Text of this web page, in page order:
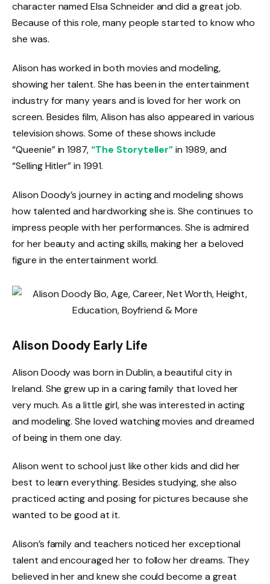
character named Elsa Schneider and did a great job.
Because of this role, many people started to know who
she was.
Alison has worked in both movies and modeling,
showing her talent. She has been in the entertainment
industry for many years and is loved for her work on
screen. Besides film, Alison has also appeared in various
television shows. Some of these shows include
“Queenie” in 1987,“The Storyteller”in 1989, and
“Selling Hitler” in 1991.
Alison Doody’s journey in acting and modeling shows
how talented and hardworking she is. She continues to
impress people with her performances. She is admired
for her beauty and acting skills, making her a beloved
figure in the entertainment world.
Alison Doody Early Life
Alison Doody was born in Dublin, a beautiful city in
Ireland. She grew up in a caring family that loved her
very much. As a little girl, she was interested in acting
and modeling. She loved watching movies and dreamed
of being in them one day.
Alison went to school just like other kids and did her
best to learn everything. Besides studying, she also
practiced acting and posing for pictures because she
wanted to be good at it.
Alison’s family and teachers noticed her exceptional
talent and encouraged her to follow her dreams. They
believed in her and knew she could become a great